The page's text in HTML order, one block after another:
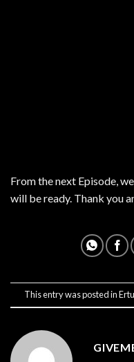
From the next Episode,
will be ready. Thank you
This entry was posted in